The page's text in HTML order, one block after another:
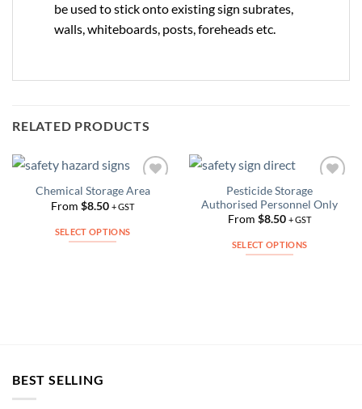
be used to stick onto existing sign subrates,
walls, whiteboards, posts, foreheads etc.
RELATED PRODUCTS
Add to
Wishlist
Chemical Storage Area
From $8.50 + GST
SELECT OPTIONS
be
Add to
Wishlist
Pesticide Storage
Authorised Personnel Only
From $8.50 + GST
SELECT OPTIONS
BEST SELLING